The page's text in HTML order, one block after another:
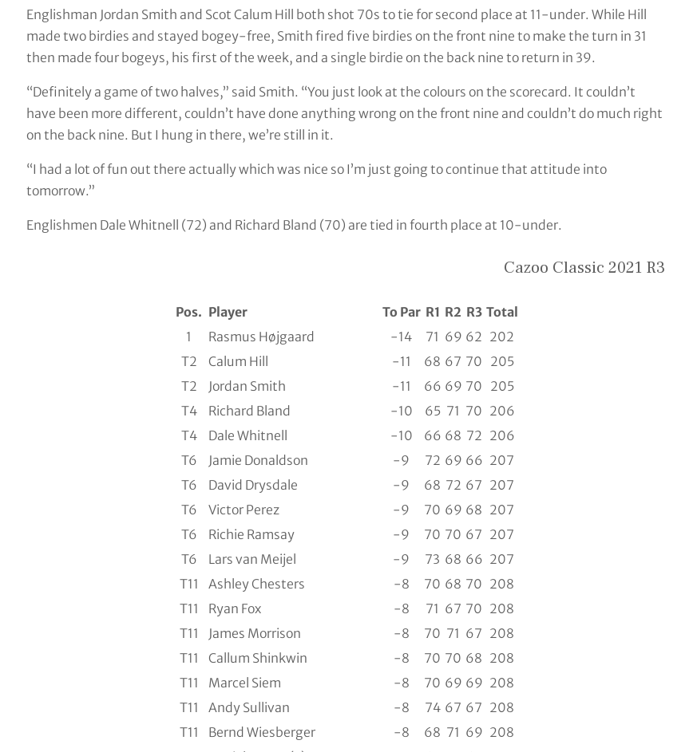
Englishman Jordan Smith and Scot Calum Hill both shot 70s to tie for second place at 11-under. While Hill
made two birdies and stayed bogey-free, Smith fired five birdies on the front nine to make the turn in 31
then made four bogeys, his first of the week, and a single birdie on the back nine to return in 39.
“Definitely a game of two halves,” said Smith. “You just look at the colours on the scorecard. It couldn’t
have been more different, couldn’t have done anything wrong on the front nine and couldn’t do much right
on the back nine. But I hung in there, we’re still in it.
“I had a lot of fun out there actually which was nice so I’m just going to continue that attitude into
tomorrow.”
Englishmen Dale Whitnell (72) and Richard Bland (70) are tied in fourth place at 10-under.
Cazoo Classic 2021 R3
Pos. Player To Par R1 R2 R3 Total
1
Rasmus Højgaard -14 71 69 62 202
T2
Calum Hill -11 68 67 70 205
T2
Jordan Smith -11 66 69 70 205
T4
Richard Bland -10 65 71 70 206
T4
Dale Whitnell -10 66 68 72 206
T6
Jamie Donaldson -9 72 69 66 207
T6
David Drysdale -9 68 72 67 207
T6
Victor Perez -9 70 69 68 207
T6
Richie Ramsay -9 70 70 67 207
T6
Lars van Meijel -9 73 68 66 207
T11
Ashley Chesters -8 70 68 70 208
T11
Ryan Fox -8 71 67 70 208
T11
James Morrison -8 70 71 67 208
T11
Callum Shinkwin -8 70 70 68 208
T11
Marcel Siem -8 70 69 69 208
T11
Andy Sullivan -8 74 67 67 208
T11
Bernd Wiesberger -8 68 71 69 208